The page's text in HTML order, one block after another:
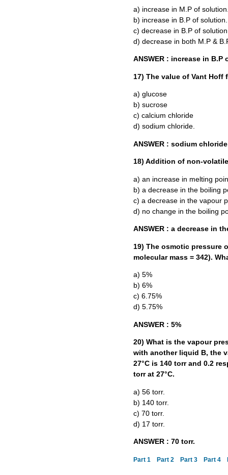
a) increase in M.P of
b) increase in B.P of solution.
c) decrease in B.P of
d) decrease in both M.P &
ANSWER : increase in B.P
17) The value of Vant Hoff
a) glucose
b) sucrose
c) calcium chloride
d) sodium chloride.
ANSWER : sodium
18) Addition of non-
a) an increase in melting
b) a decrease in the boiling
c) a decrease in the vapour
d) no change in the boiling
ANSWER : a decrease in
19) The osmotic pressure
molecular mass = 342).
a) 5%
b) 6%
c) 6.75%
d) 5.75%
ANSWER : 5%
20) What is the vapour
with another liquid B, the
27°C is 140 torr and 0.2
torr at 27°C.
a) 56 torr.
b) 140 torr.
c) 70 torr.
d) 17 torr.
ANSWER : 70 torr.
Part 1 Part 2 Part 3 Part 4